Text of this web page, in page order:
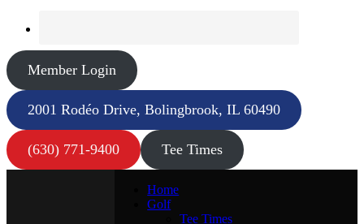
Member Login
2001 Rodéo Drive, Bolingbrook, IL 60490
(630) 771-9400 Tee Times
Home
Golf
Tee Times